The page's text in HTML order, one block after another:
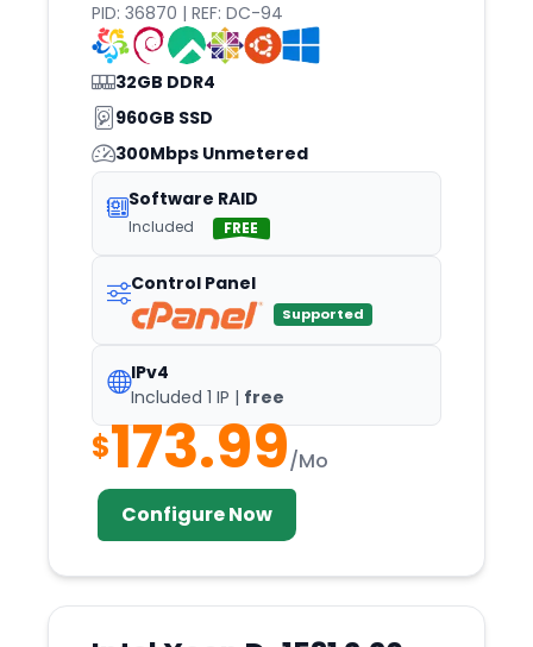
PID: 36870 | REF: DC-94
32GB DDR4
960GB SSD
300Mbps Unmetered
Software RAID
Included FREE
Control Panel
Supported
IPv4
Included 1 IP | free
$173.99/Mo
Configure Now
Vint
Wakefield
Washington
Wolverhampton
Worcester
Wyszków
York
Zagreb
Zurich